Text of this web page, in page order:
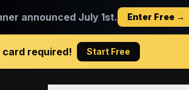
announced July 1st. Enter Free →
required! Start Free